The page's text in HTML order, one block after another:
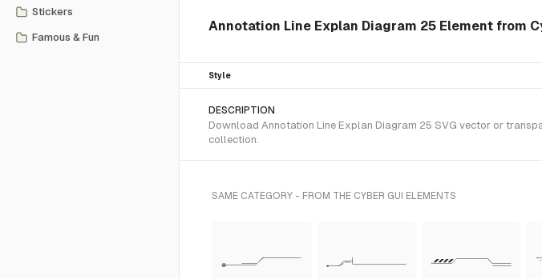
Stickers
Famous & Fun
Annotation Line Explan Diagram 25 Element from
Style
DESCRIPTION
Download Annotation Line Explan Diagram 25 SVG vector or
collection.
SAME CATEGORY - FROM THE CYBER GUI ELEMENTS